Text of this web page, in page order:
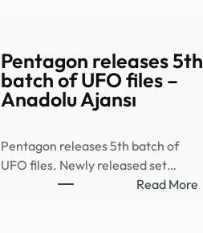
Pentagon releases 5th
batch of UFO files –
Anadolu Ajansı
Pentagon releases 5th batch of
UFO files. Newly released set…
Read More: